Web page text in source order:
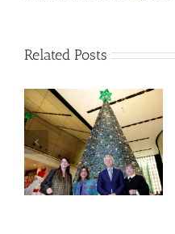
Related Posts
Divine bliss @ Salasar
Balaji 1N-2D trip on
13th Nov